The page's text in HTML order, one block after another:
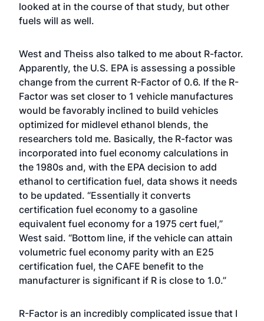
looked at in the course of that study, but other
fuels will as well.
West and Theiss also talked to me about R-factor.
Apparently, the U.S. EPA is assessing a possible
change from the current R-Factor of 0.6. If the R-
Factor was set closer to 1 vehicle manufactures
would be favorably inclined to build vehicles
optimized for midlevel ethanol blends, the
researchers told me. Basically, the R-factor was
incorporated into fuel economy calculations in
the 1980s and, with the EPA decision to add
ethanol to certification fuel, data shows it needs
to be updated. “Essentially it converts
certification fuel economy to a gasoline
equivalent fuel economy for a 1975 cert fuel,”
West said. “Bottom line, if the vehicle can attain
volumetric fuel economy parity with an E25
certification fuel, the CAFE benefit to the
manufacturer is significant if R is close to 1.0.”
R-Factor is an incredibly complicated issue that I